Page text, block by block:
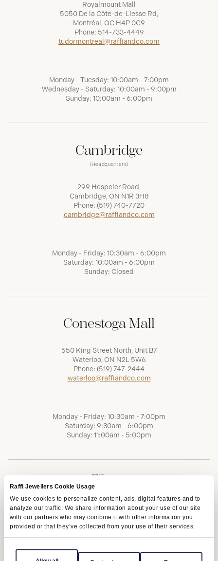
Raffi Jewellers Cookie Usage
We use cookies to personalize content, ads, digital features and to
analyze our traffic. We share information about your use of our site
with our partners who may combine it with other information you
provided or that they’ve collected from your use of their services.
Royalmount Mall
5050 De la Côte-de-Liesse Rd,
Montréal, QC H4P 0C9
Phone: 514-733-4449
tudormontreal@raffiandco.com
Monday - Tuesday: 10:00am - 7:00pm
Wednesday - Saturday: 10:00am - 9:00pm
Sunday: 10:00am - 6:00pm
Cambridge
(Headquarters)
299 Hespeler Road,
Cambridge, ON N1R 3H8
Phone: (519) 740-7720
cambridge@raffiandco.com
Monday - Friday: 10:30am - 6:00pm
Saturday: 10:00am - 6:00pm
Sunday: Closed
Conestoga Mall
550 King Street North, Unit B7
Waterloo, ON N2L 5W6
Phone: (519) 747-2444
waterloo@raffiandco.com
Monday - Friday: 10:30am - 7:00pm
Saturday: 9:30am - 6:00pm
Sunday: 11:00am - 5:00pm
Terms of Service Privacy Policy
AODA